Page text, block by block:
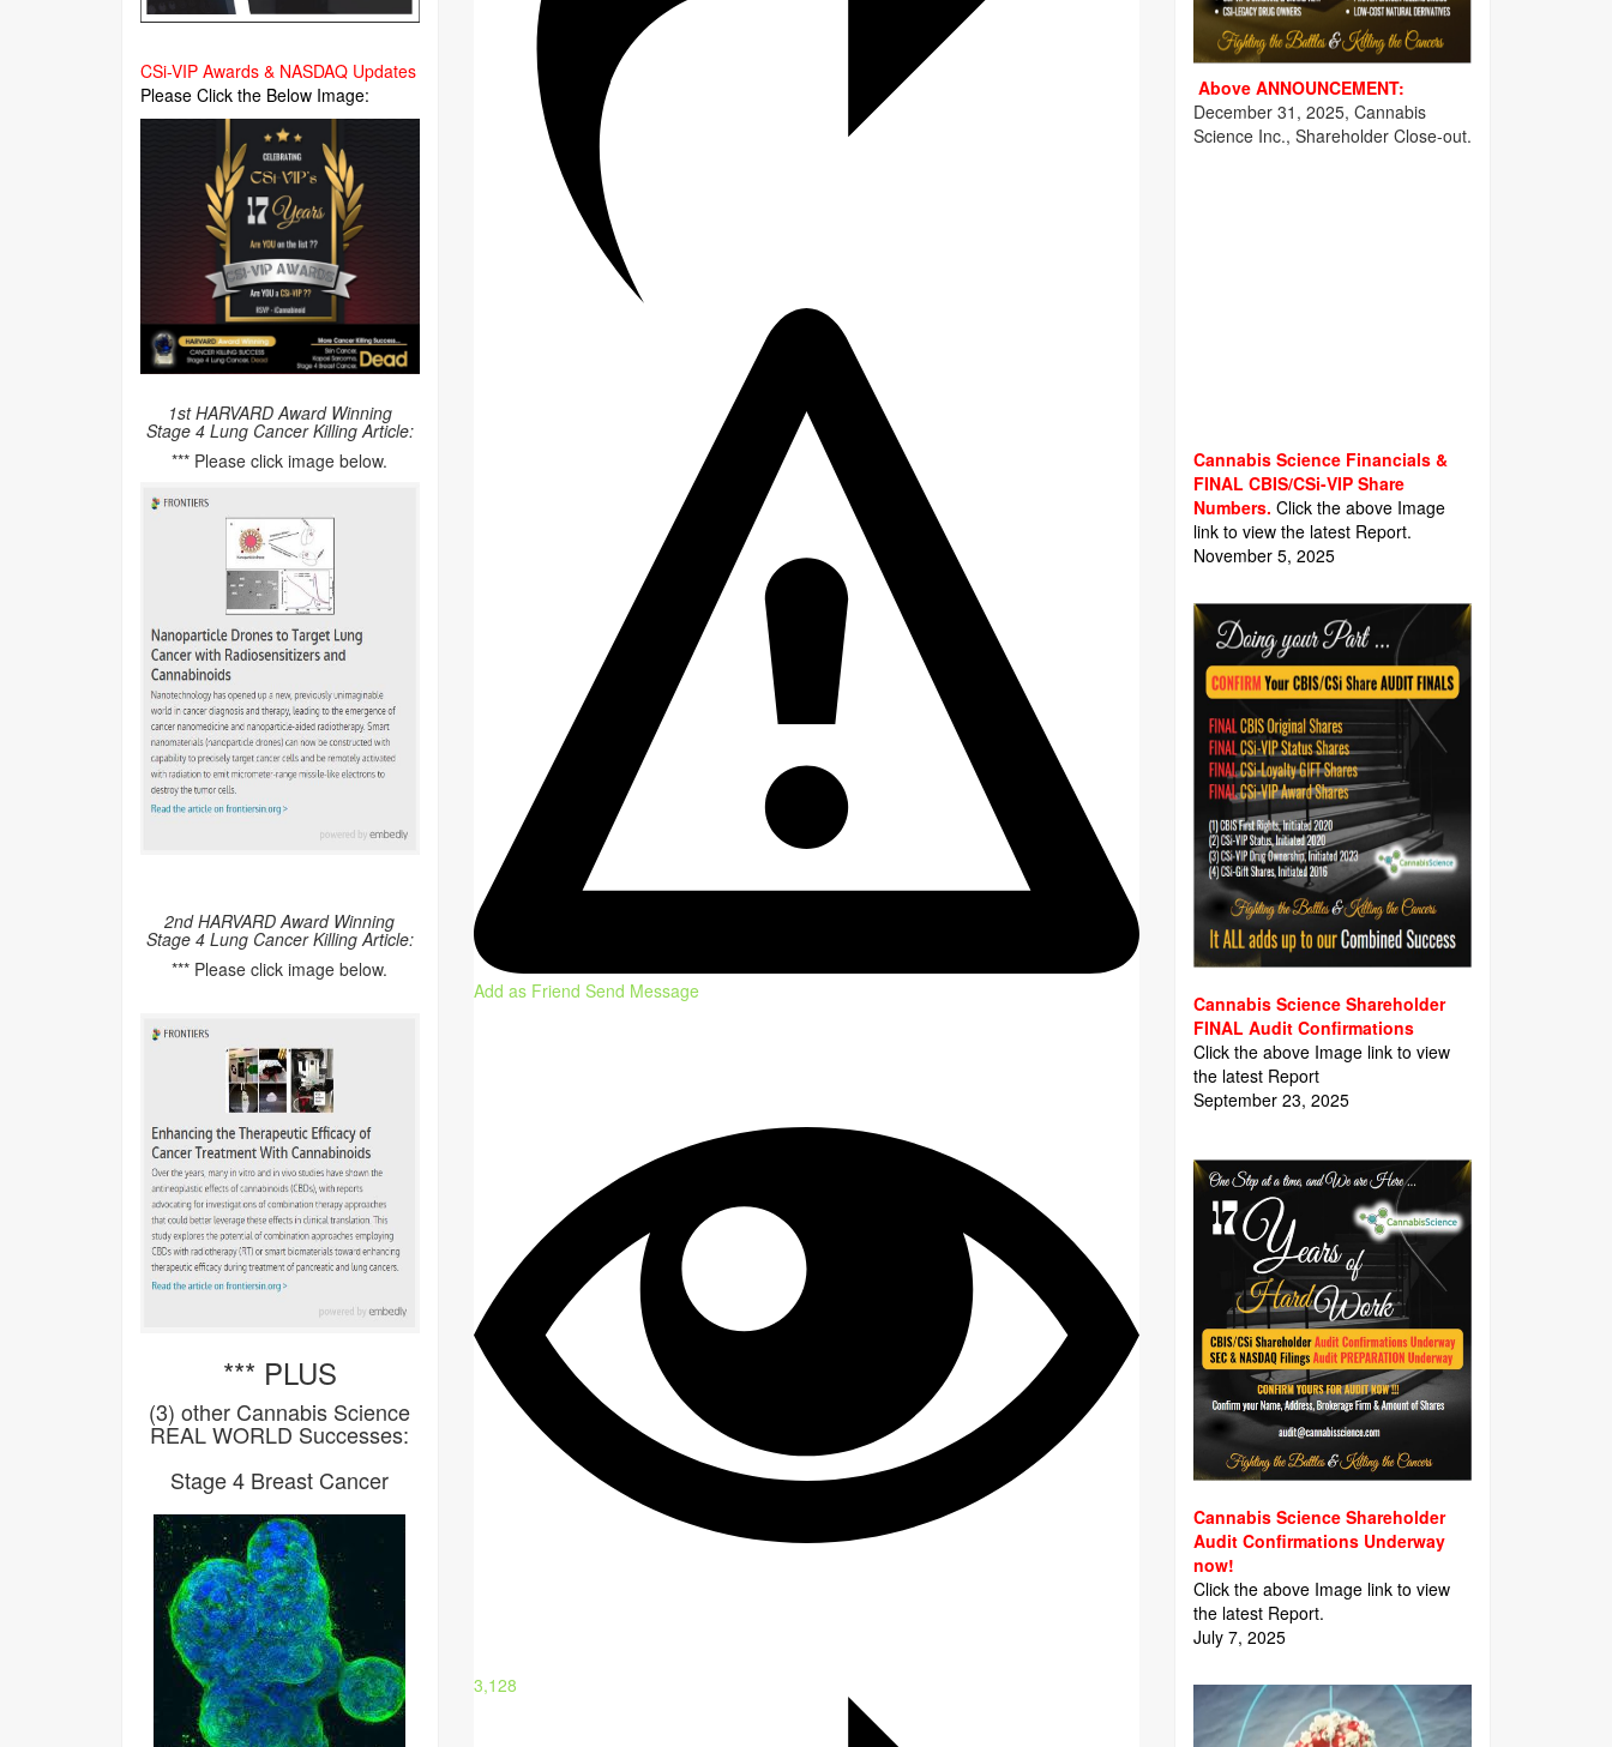
Add as Friend Send Message
3,128
CSi-VIP Awards & NASDAQ Updates
Please Click the Below Image:
1st HARVARD Award Winning
Stage 4 Lung Cancer Killing Article:
*** Please click image below.
2nd HARVARD Award Winning
Stage 4 Lung Cancer Killing Article:
*** Please click image below.
*** PLUS
(3) other Cannabis Science
REAL WORLD Successes:
Stage 4 Breast Cancer
Above ANNOUNCEMENT:
December 31, 2025, Cannabis
Science Inc., Shareholder Close-out.
Cannabis Science Financials &
FINAL CBIS/CSi-VIP Share
Numbers. Click the above Image
link to view the latest Report.
November 5, 2025
Cannabis Science Shareholder
FINAL Audit Confirmations
Click the above Image link to view
the latest Report
September 23, 2025
Cannabis Science Shareholder
Audit Confirmations Underway
now!
Click the above Image link to view
the latest Report.
July 7, 2025